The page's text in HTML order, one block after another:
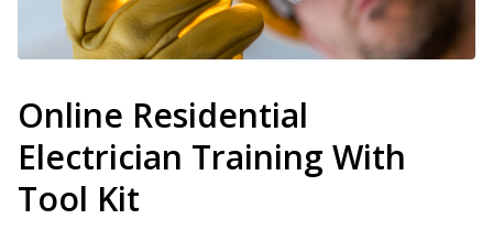
Online Residential
Electrician Training With
Tool Kit